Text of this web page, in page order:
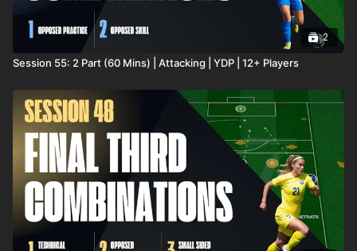
2
Session 55: 2 Part (60 Mins) | Attacking | YDP | 12+ Players